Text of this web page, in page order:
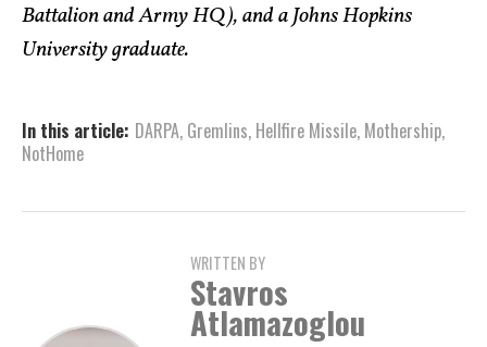
Battalion and Army HQ), and a Johns Hopkins
University graduate.
In this article: DARPA, Gremlins, Hellfire Missile, Mothership,
NotHome
WRITTEN BY
Stavros
Atlamazoglou